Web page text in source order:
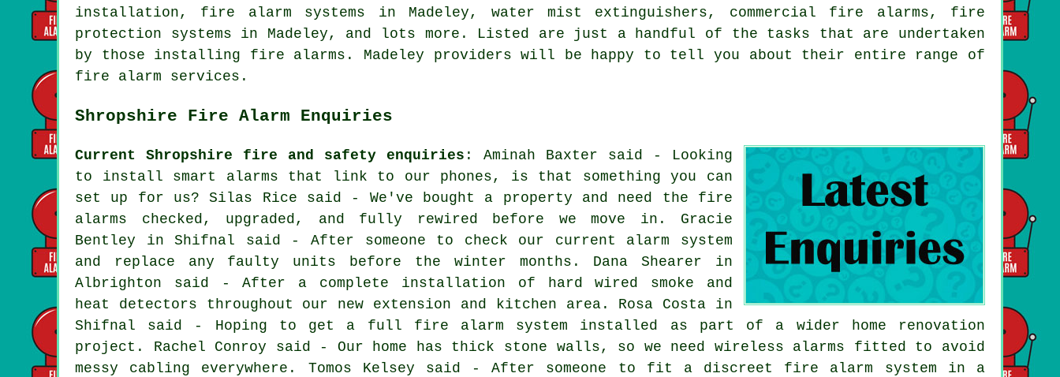
installation, fire alarm systems in Madeley, water mist extinguishers, commercial fire alarms, fire
protection systems in Madeley, and lots more. Listed are just a handful of the tasks that are undertaken
by those installing fire alarms. Madeley providers will be happy to tell you about their entire range of
fire alarm services.
Shropshire Fire Alarm Enquiries
Current Shropshire fire and safety enquiries : Aminah Baxter said - Looking
to install smart alarms that link to our phones, is that something you can
set up for us? Silas Rice said - We've bought a property and need the fire
alarms checked, upgraded, and fully rewired before we move in. Gracie
Bentley in Shifnal said - After someone to check our current alarm system
and replace any faulty units before the winter months. Dana Shearer in
Albrighton said - After a complete installation of hard wired smoke and
heat detectors throughout our new extension and kitchen area. Rosa Costa in
Shifnal said - Hoping to get a full fire alarm system installed as part of a wider home renovation
project. Rachel Conroy said - Our home has thick stone walls, so we need wireless alarms fitted to avoid
messy cabling everywhere. Tomos Kelsey said - After someone to fit a discreet fire alarm system in a